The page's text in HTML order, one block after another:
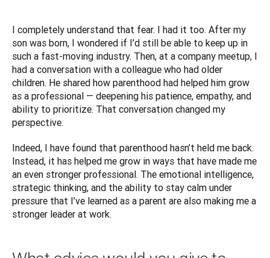
I completely understand that fear. I had it too. After my
son was born, I wondered if I’d still be able to keep up in
such a fast-moving industry. Then, at a company meetup, I
had a conversation with a colleague who had older
children. He shared how parenthood had helped him grow
as a professional — deepening his patience, empathy, and
ability to prioritize. That conversation changed my
perspective.
Indeed, I have found that parenthood hasn’t held me back.
Instead, it has helped me grow in ways that have made me
an even stronger professional. The emotional intelligence,
strategic thinking, and the ability to stay calm under
pressure that I’ve learned as a parent are also making me a
stronger leader at work.